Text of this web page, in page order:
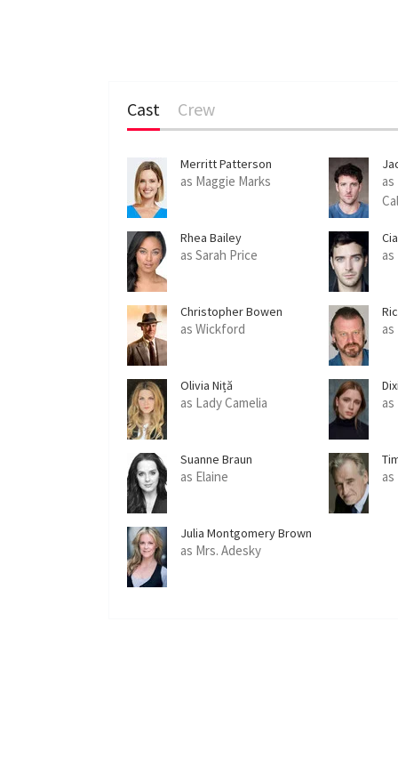
Cast Crew
Merritt Patterson
as Maggie Marks
Rhea Bailey
as Sarah Price
Christopher Bowen
as Wickford
Olivia Niță
as Lady Camelia as
Suanne Braun
as Elaine as
Julia Montgomery Brown
as Mrs. Adesky